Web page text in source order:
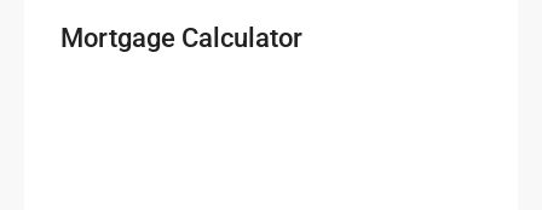
Mortgage Calculator